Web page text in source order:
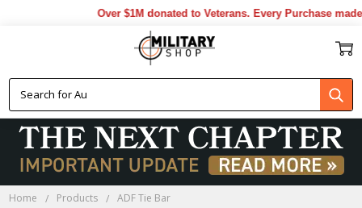
Over $1M donated to Veterans. Every Purchase made
Home Products ADF Tie Bar